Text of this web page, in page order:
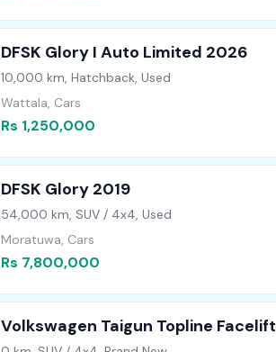
DFSK Glory I Auto Limited 2026
10,000 km, Hatchback, Used
Wattala, Cars
Rs 1,250,000
DFSK Glory 2019
54,000 km, SUV / 4x4, Used
Moratuwa, Cars
Rs 7,800,000
Volkswagen Taigun Topline Facelift